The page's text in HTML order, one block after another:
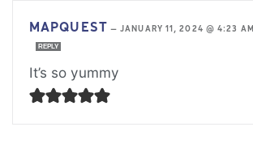
MAPQUEST —JANUARY 11, 2024 @ 4:23 AM
REPLY
It’s so yummy